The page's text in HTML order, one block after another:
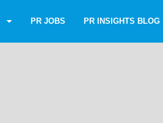
PR JOBS PR INSIGHTS BLOG